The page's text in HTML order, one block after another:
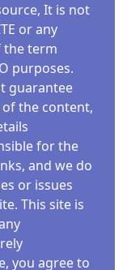
It is not
or any
the term
purposes.
guarantee
the content,
for the
and we do
or issues
This site is
you agree to